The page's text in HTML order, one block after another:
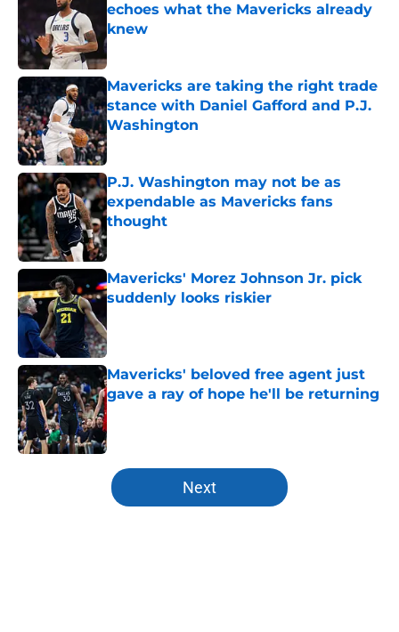
echoes what the Mavericks already
knew
Published by on Invalid Date
Mavericks are taking the right trade
stance with Daniel Gafford and P.J.
Washington
Published by on Invalid Date
P.J. Washington may not be as
expendable as Mavericks fans
thought
Published by on Invalid Date
Mavericks' Morez Johnson Jr. pick
suddenly looks riskier
Mavericks' beloved free agent just
gave a ray of hope he'll be returning
Published by on Invalid Date
5 related articles loaded
Next